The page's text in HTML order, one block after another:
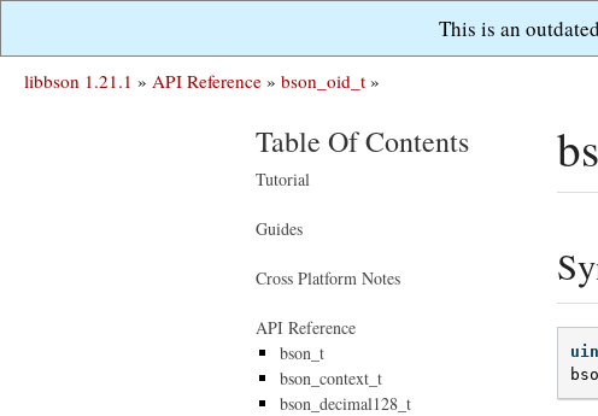
This is an
libbson 1.21.1 » API Reference » bson_oid_t »
Table Of Contents
Tutorial
Guides
Cross Platform Notes
API Reference
bson_t
bson_context_t
bson_decimal128_t